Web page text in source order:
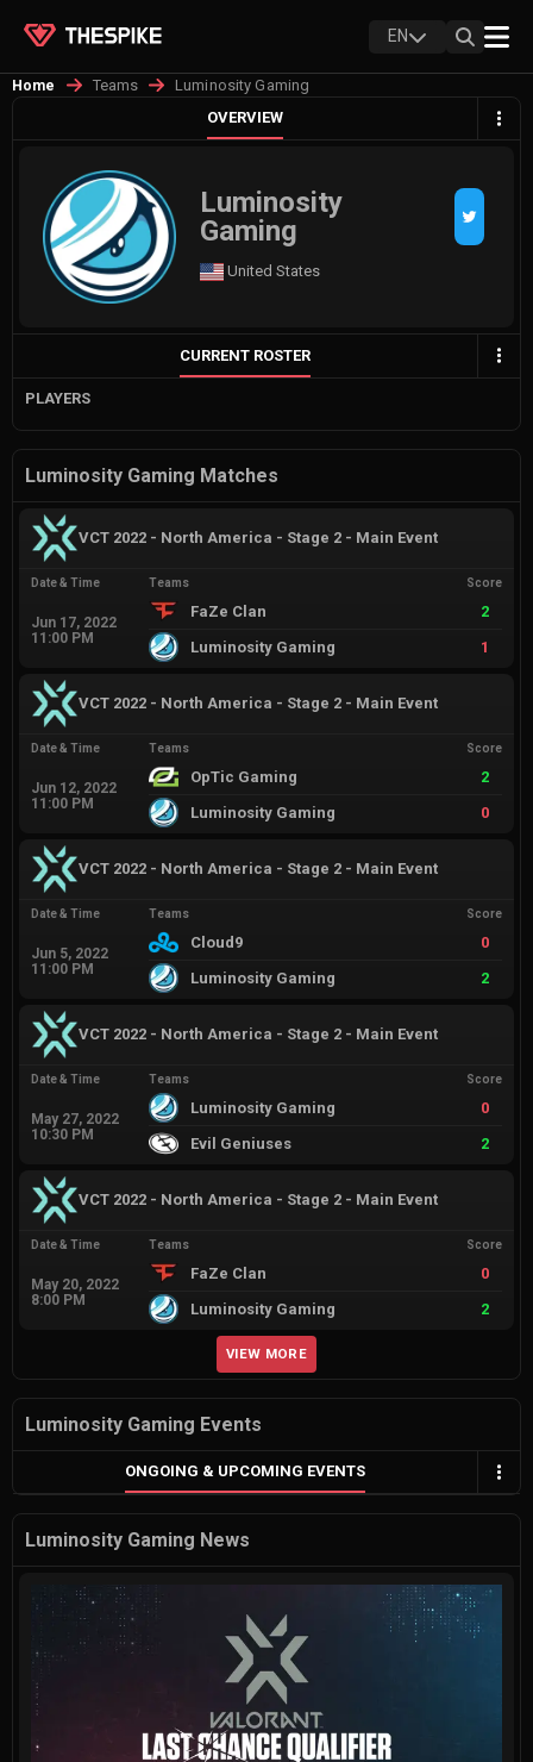
EN
Home Teams
Luminosity Gaming
OVERVIEW
Luminosity
Gaming
United States
CURRENT ROSTER
PLAYERS
Luminosity Gaming Matches
VCT 2022 - North America - Stage 2 - Main Event
Date & Time
Jun 17, 2022
11:00 PM
Teams Score
FaZe Clan
2
Luminosity Gaming
1
VCT 2022 - North America - Stage 2 - Main Event
Date & Time
Jun 12, 2022
11:00 PM
Teams Score
OpTic Gaming
2
Luminosity Gaming
0
VCT 2022 - North America - Stage 2 - Main Event
Date & Time
Jun 5, 2022
11:00 PM
Teams Score
Cloud9
0
Luminosity Gaming
2
VCT 2022 - North America - Stage 2 - Main Event
Date & Time
May 27, 2022
10:30 PM
Teams Score
Luminosity Gaming
0
Evil Geniuses
2
VCT 2022 - North America - Stage 2 - Main Event
Date & Time
May 20, 2022
8:00 PM
Teams Score
FaZe Clan
0
Luminosity Gaming
2
VIEW MORE
Luminosity Gaming Events
ONGOING & UPCOMING EVENTS
Luminosity Gaming News